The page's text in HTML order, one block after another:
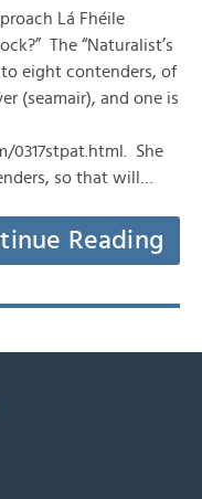
Lá Fhéile
The “Naturalist’s
to eight contenders, of
(seamair), and one is
0317stpat.html. She
so that will…
Reading